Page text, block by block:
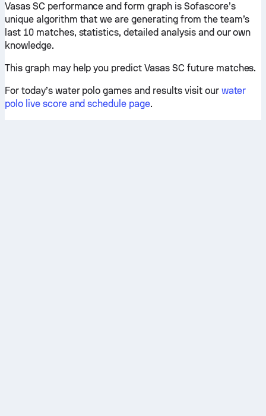
Vasas SC performance and form graph is Sofascore’s
unique algorithm that we are generating from the team’s
last 10 matches, statistics, detailed analysis and our own
knowledge.
This graph may help you predict Vasas SC future matches.
For today’s water polo games and results visit our water
polo live score and schedule page.